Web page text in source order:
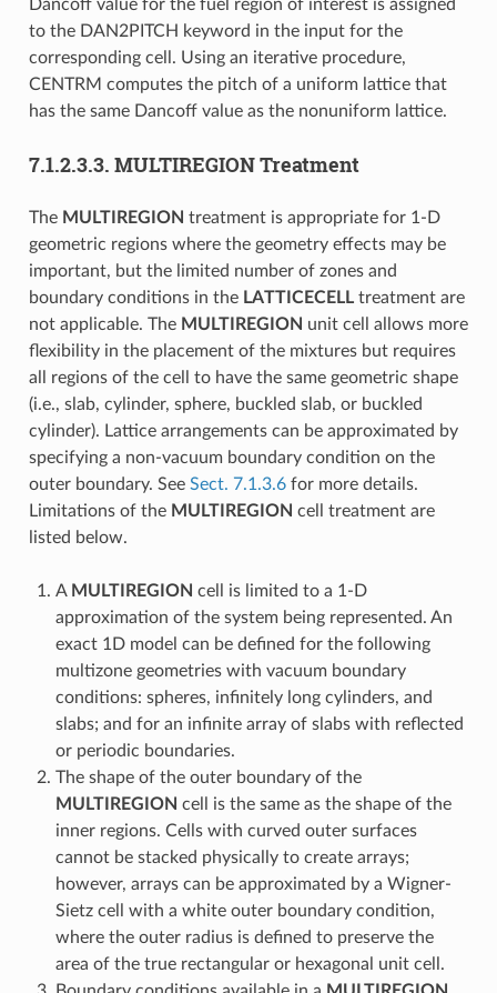
Dancoff value for the fuel region of interest is assigned
to the DAN2PITCH keyword in the input for the
corresponding cell. Using an iterative procedure,
CENTRM computes the pitch of a uniform lattice that
has the same Dancoff value as the nonuniform lattice.
7.1.2.3.3. MULTIREGION Treatment
The MULTIREGION treatment is appropriate for 1-D
geometric regions where the geometry effects may be
important, but the limited number of zones and
boundary conditions in the LATTICECELLtreatment are
not applicable. The MULTIREGION unit cell allows more
flexibility in the placement of the mixtures but requires
all regions of the cell to have the same geometric shape
(i.e., slab, cylinder, sphere, buckled slab, or buckled
cylinder). Lattice arrangements can be approximated by
specifying a non-vacuum boundary condition on the
outer boundary. See Sect. 7.1.3.6for more details.
Limitations of the MULTIREGION cell treatment are
listed below.
A MULTIREGION cell is limited to a 1-D
approximation of the system being represented. An
exact 1D model can be defined for the following
multizone geometries with vacuum boundary
conditions: spheres, infinitely long cylinders, and
slabs; and for an infinite array of slabs with reflected
or periodic boundaries.
The shape of the outer boundary of the
MULTIREGION cell is the same as the shape of the
inner regions. Cells with curved outer surfaces
cannot be stacked physically to create arrays;
however, arrays can be approximated by a Wigner-
Sietz cell with a white outer boundary condition,
where the outer radius is defined to preserve the
area of the true rectangular or hexagonal unit cell.